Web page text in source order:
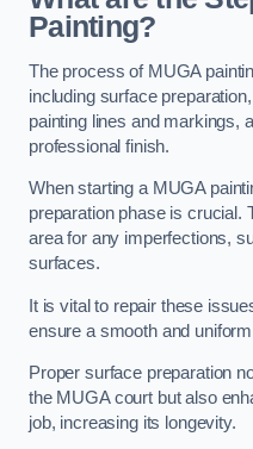
Painting?
The process of MUGA
including surface
painting lines and markings,
professional finish.
When starting a MUGA
preparation phase is crucial.
area for any imperfections,
surfaces.
It is vital to repair these
ensure a smooth and
Proper surface preparation
the MUGA court but also
job, increasing its longevity.